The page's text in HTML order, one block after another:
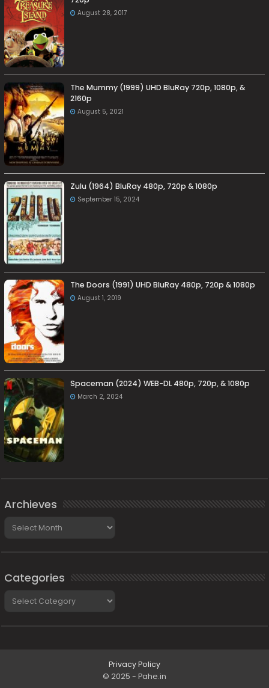
August 28, 2017
The Mummy (1999) UHD BluRay 720p, 1080p, &
2160p
August 5, 2021
Zulu (1964) BluRay 480p, 720p & 1080p
September 15, 2024
The Doors (1991) UHD BluRay 480p, 720p & 1080p
August 1, 2019
Spaceman (2024) WEB-DL 480p, 720p, & 1080p
March 2, 2024
Archieves
Categories
Privacy Policy
© 2025 - Pahe.in